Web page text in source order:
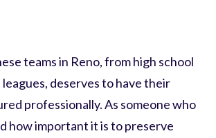
teams in Reno, from high school
deserves to have their
professionally. As someone who
how important it is to preserve